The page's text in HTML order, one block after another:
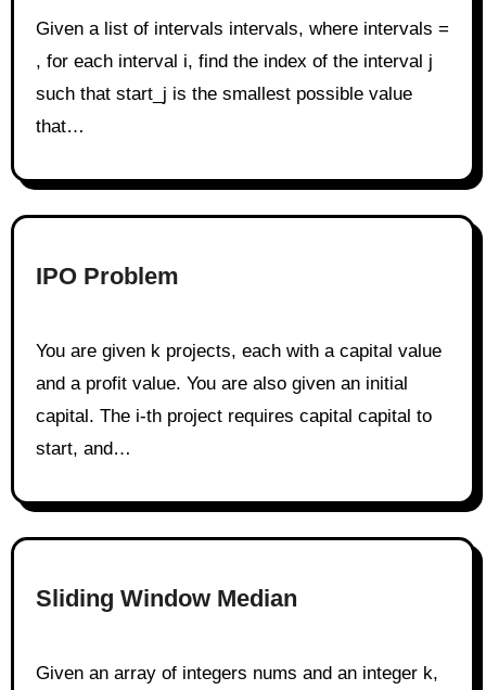
Given a list of intervals intervals, where intervals =
, for each interval i, find the index of the interval j
such that start_j is the smallest possible value
that…
IPO Problem
You are given k projects, each with a capital value
and a profit value. You are also given an initial
capital. The i-th project requires capital capital to
start, and…
Sliding Window Median
Given an array of integers nums and an integer k,